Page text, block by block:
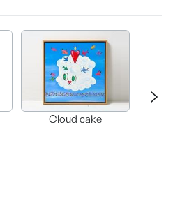
Cloud cake